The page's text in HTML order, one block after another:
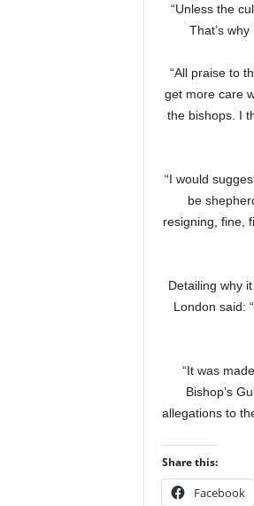
“Unless the
That’s
“All praise to
get more care
the bishops. I
“I would
be
resigning, fine,
Detailing why
London said:
“It was
Bishop’s
allegations to
Share this:
Facebook